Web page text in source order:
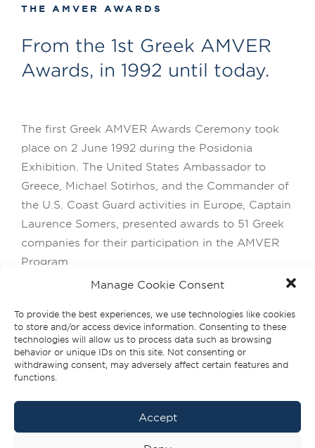
Manage Cookie Consent
To provide the best experiences, we use technologies like cookies
to store and/or access device information. Consenting to these
technologies will allow us to process data such as browsing
behavior or unique IDs on this site. Not consenting or
withdrawing consent, may adversely affect certain features and
functions.
Accept
THE AMVER AWARDS
From the 1st Greek AMVER
Awards, in 1992 until today.
The first Greek AMVER Awards Ceremony took
place on 2 June 1992 during the Posidonia
Exhibition. The United States Ambassador to
Greece, Michael Sotirhos, and the Commander of
the U.S. Coast Guard activities in Europe, Captain
Laurence Somers, presented awards to 51 Greek
companies for their participation in the AMVER
Program.
From its inception, the AMVER System has been
wholeheartedly embraced by the Greek shipping
community. The Fidelity Awards are our way of
expressing our deep appreciation and gratitude
for this loyal commitment and support. The
participating in the AMVER Program over the